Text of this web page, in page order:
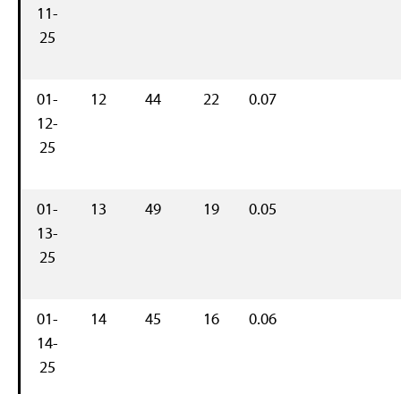
11-
25
01-
12-
25
12 44 22 0.07
01-
13-
25
13 49 19 0.05
01-
14-
25
14 45 16 0.06